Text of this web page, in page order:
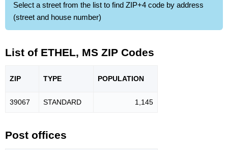
Select a street from the list to find ZIP+4 code by address
(street and house number)
List of ETHEL, MS ZIP Codes
ZIP TYPE POPULATION
39067 STANDARD 1,145
Post offices